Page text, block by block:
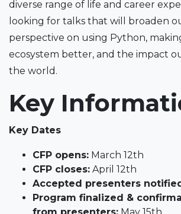
diverse range of life and career
looking for talks that will broaden
perspective on using Python,
ecosystem better, and the impact
the world.
Key
Key Dates
CFP opens: March 12th
CFP closes: April 12th
Accepted presenters
Program finalized &